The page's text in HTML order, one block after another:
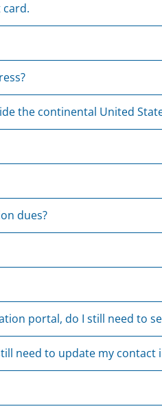
the continental United
dues?
portal, do I still need to
need to update my